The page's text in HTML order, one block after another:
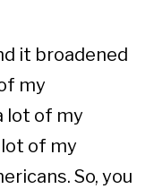
it broadened
my
lot of my
of my
So, you